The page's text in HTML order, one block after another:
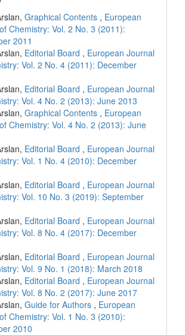
Graphical Contents , European
Chemistry: Vol. 2 No. 3 (2011):
2011
Editorial Board , European Journal
Vol. 2 No. 4 (2011): December
Editorial Board , European Journal
Vol. 4 No. 2 (2013): June 2013
Graphical Contents , European
Chemistry: Vol. 4 No. 2 (2013): June
Editorial Board , European Journal
Vol. 1 No. 4 (2010): December
Editorial Board , European Journal
Vol. 10 No. 3 (2019): September
Editorial Board , European Journal
Vol. 8 No. 4 (2017): December
Editorial Board , European Journal
Vol. 9 No. 1 (2018): March 2018
Editorial Board , European Journal
Vol. 8 No. 2 (2017): June 2017
Guide for Authors , European
Chemistry: Vol. 1 No. 3 (2010):
2010